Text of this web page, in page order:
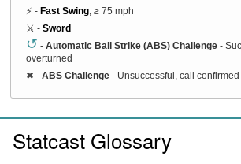
⚡ - Fast Swing , ≥ 75 mph
⚔️ - Sword
↺ - Automatic Ball Strike (ABS) Challenge -
overturned
✖ - ABS Challenge - Unsuccessful, call confirmed
Statcast Glossary